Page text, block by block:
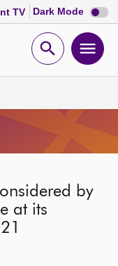
TV Dark Mode Dark
mode
Open
by
at its